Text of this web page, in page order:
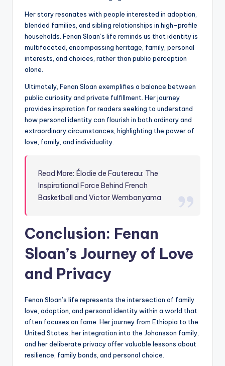
Her story resonates with people interested in adoption,
blended families, and sibling relationships in high-profile
households. Fenan Sloan’s life reminds us that identity is
multifaceted, encompassing heritage, family, personal
interests, and choices, rather than public perception
alone.
Ultimately, Fenan Sloan exemplifies a balance between
public curiosity and private fulfillment. Her journey
provides inspiration for readers seeking to understand
how personal identity can flourish in both ordinary and
extraordinary circumstances, highlighting the power of
love, family, and individuality.
Read More: Élodie de Fautereau: The
Inspirational Force Behind French
Basketball and Victor Wembanyama
Conclusion: Fenan
Sloan’s Journey of Love
and Privacy
Fenan Sloan’s life represents the intersection of family
love, adoption, and personal identity within a world that
often focuses on fame. Her journey from Ethiopia to the
United States, her integration into the Johansson family,
and her deliberate privacy offer valuable lessons about
resilience, family bonds, and personal choice.